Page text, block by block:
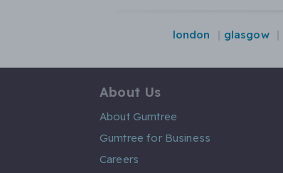
london glasgow
About Us
About Gumtree
Gumtree for Business
Careers